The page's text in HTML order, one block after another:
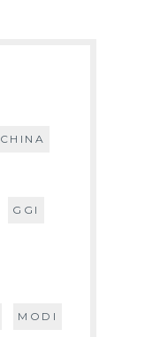
CHINA
GGI
MODI